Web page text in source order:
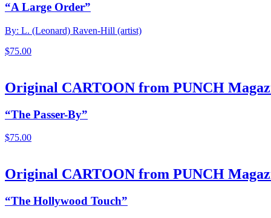
“A Large Order”
By: L. (Leonard) Raven-Hill (artist)
$75.00
Original CARTOON from PUNCH
“The Passer-By”
$75.00
Original CARTOON from PUNCH
“The Hollywood Touch”